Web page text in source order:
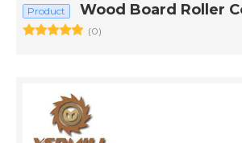
Product Wood Board Roller
(0)